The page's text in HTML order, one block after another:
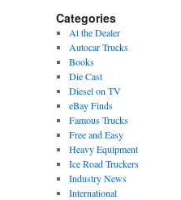
Categories
At the Dealer
Autocar Trucks
Books
Die Cast
Diesel on TV
eBay Finds
Famous Trucks
Free and Easy
Heavy Equipment
Ice Road Truckers
Industry News
International